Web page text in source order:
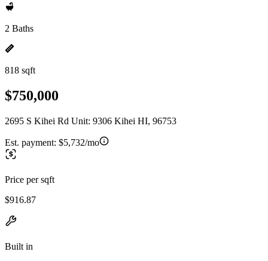
2 Baths
818 sqft
$750,000
2695 S Kihei Rd Unit: 9306 Kihei HI, 96753
Est. payment: $5,732/mo
Price per sqft
$916.87
Built in